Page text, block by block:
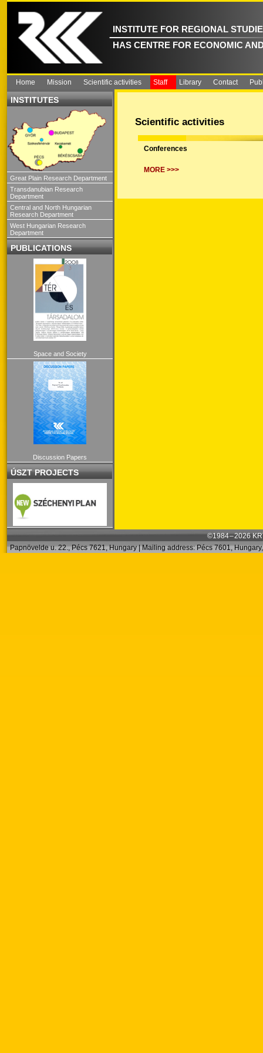
INSTITUTE FOR REGIONAL
HAS CENTRE FOR ECONOMIC
Home Mission Scientific activities Staff Library Contact
INSTITUTES
Great Plain Research Department
Transdanubian Research
Department
Central and North Hungarian
Research Department
West Hungarian Research
Department
PUBLICATIONS
Space and Society
Discussion Papers
ÚSZT PROJECTS
Scientific activities
Conferences
MORE >>>
©1984 – 2026
Papnövelde u. 22., Pécs 7621, Hungary | Mailing address: Pécs 7601,